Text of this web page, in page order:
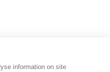
information on site